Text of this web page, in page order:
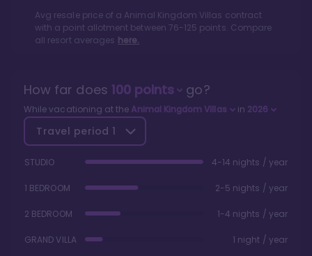
Avg resale price of a Animal Kingdom Villas contract
with a point allotment between 76-125 points. Compare
all resort averages here.
How far does 100points go?
While vacationing at the Animal Kingdom Villas in 2026
Travel period 1
STUDIO 4-14 nights / year
1 BEDROOM 2-5 nights / year
2 BEDROOM 1-4 nights / year
GRAND VILLA 1 night / year